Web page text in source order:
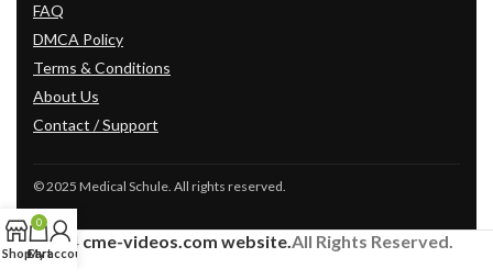
FAQ
DMCA Policy
Terms & Conditions
About Us
Contact / Support
© 2025 Medical Schule. All rights reserved.
2024 cme-videos.com website.All Rights Reserved.
Shop
0
Cart
My account